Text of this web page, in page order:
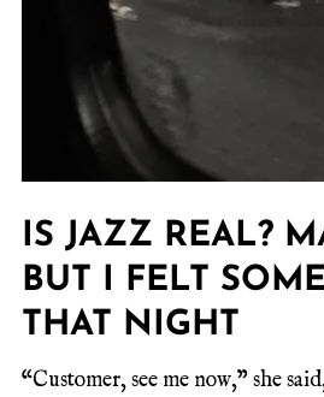
IS JAZZ REAL?
BUT I FELT
THAT NIGHT
“Customer, see me now,” she